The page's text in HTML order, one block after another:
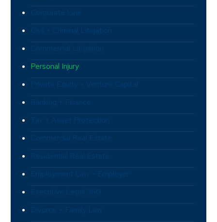
Corporate Law
Civil + Criminal Litigation
Commercial Litigation
Personal Injury
Private Equity + Venture Capital
Banking + Finance
Tax + Asset Protection
Commercial Real Estate
Residential Real Estate
Employment Law – Employer
Executive Legal 360
Divorce + Family Law